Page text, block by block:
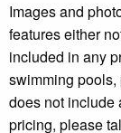
Images and
features either
included in any
swimming
does not include
pricing, please